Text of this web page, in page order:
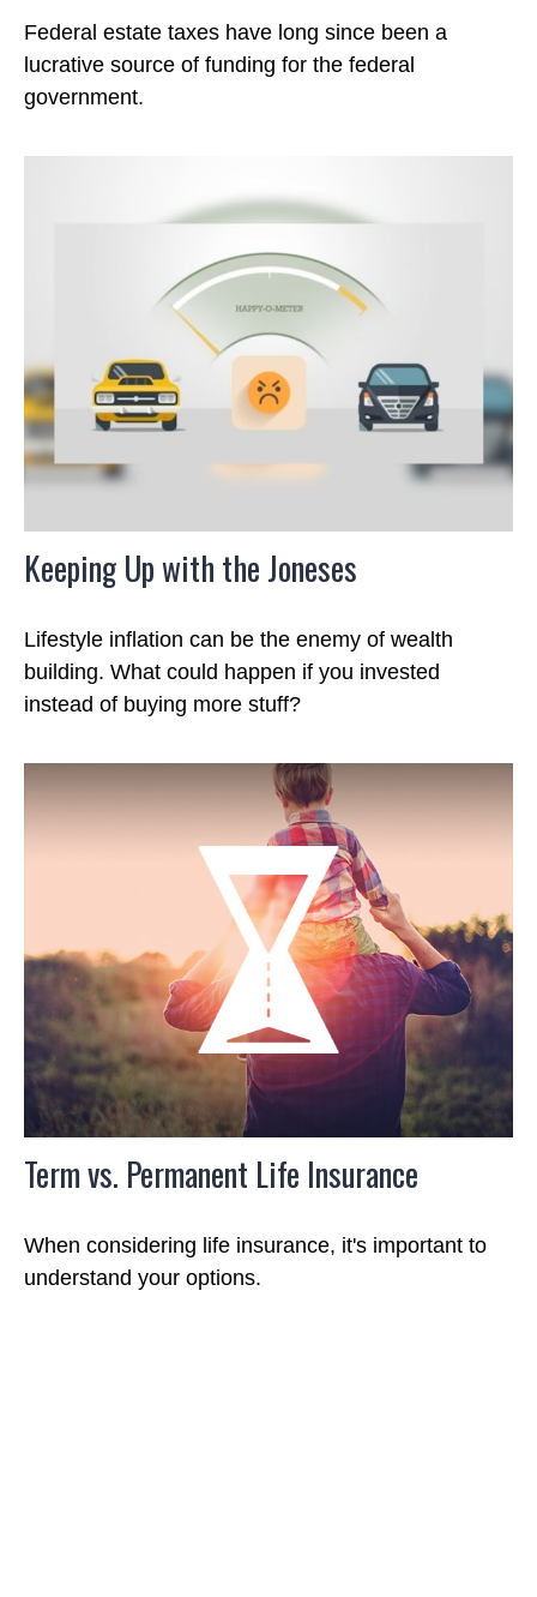
Federal estate taxes have long since been a
lucrative source of funding for the federal
government.
Keeping Up with the Joneses
Lifestyle inflation can be the enemy of wealth
building. What could happen if you invested
instead of buying more stuff?
Term vs. Permanent Life Insurance
When considering life insurance, it's important to
understand your options.